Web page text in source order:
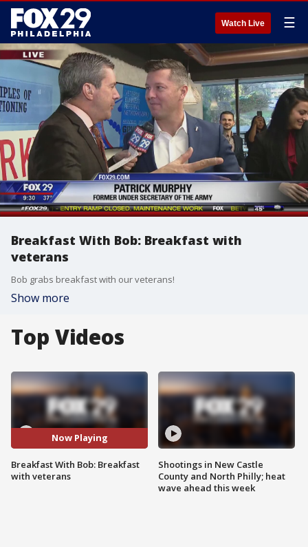
Watch Live ☰
Breakfast With Bob: Breakfast with
veterans
Bob grabs breakfast with our veterans!
Show more
Top Videos
Now Playing
Breakfast With Bob: Breakfast
with veterans
Shootings in New Castle
County and North Philly; heat
wave ahead this week